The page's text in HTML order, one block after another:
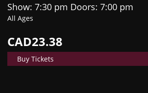
Show: 7:30 pm Doors: 7:00 pm
All Ages
CAD23.38
Buy Tickets